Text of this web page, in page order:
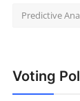
Predictive
Voting